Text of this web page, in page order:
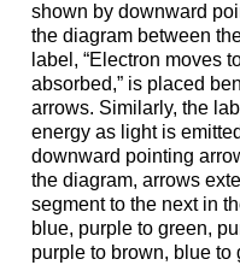
shown by downward
the diagram between
label, “Electron moves
absorbed,” is placed
arrows. Similarly, the
energy as light is
downward pointing
the diagram, arrows
segment to the next in
blue, purple to green,
purple to brown, blue to